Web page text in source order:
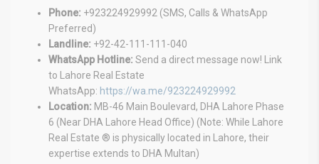
Phone: +923224929992 (SMS, Calls & WhatsApp
Preferred)
Landline: +92-42-111-111-040
WhatsApp Hotline: Send a direct message now! Link
to Lahore Real Estate
WhatsApp: https://wa.me/923224929992
Location: MB-46 Main Boulevard, DHA Lahore Phase
6 (Near DHA Lahore Head Office) (Note: While Lahore
Real Estate ® is physically located in Lahore, their
expertise extends to DHA Multan)